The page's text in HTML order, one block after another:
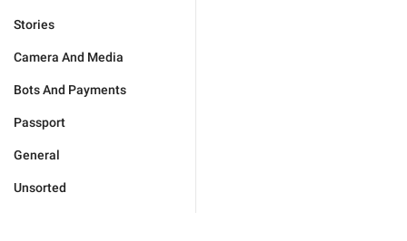
Stories
Camera And Media
Bots And Payments
Passport
General
Unsorted